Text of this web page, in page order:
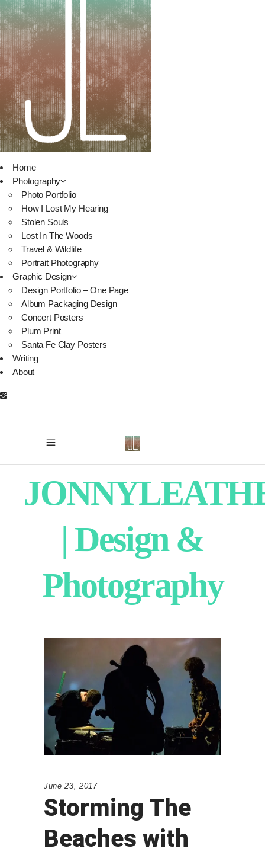
Home
Photography
Photo Portfolio
How I Lost My Hearing
Stolen Souls
Lost In The Woods
Travel & Wildlife
Portrait Photography
Graphic Design
Design Portfolio – One Page
Album Packaging Design
Concert Posters
Plum Print
Santa Fe Clay Posters
Writing
About
| Design &
Photography
June 23, 2017
Storming The
Beaches with